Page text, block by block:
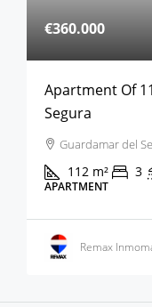
€360.000
Apartment Of
Segura
Guardamar del
112 m² 3
APARTMENT
Remax